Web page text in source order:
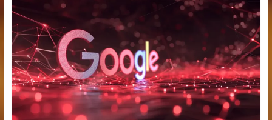
News,
Latest
Updates,
Price
&
Analysis